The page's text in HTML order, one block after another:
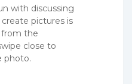
with discussing
pictures is
from the
close to
photo.